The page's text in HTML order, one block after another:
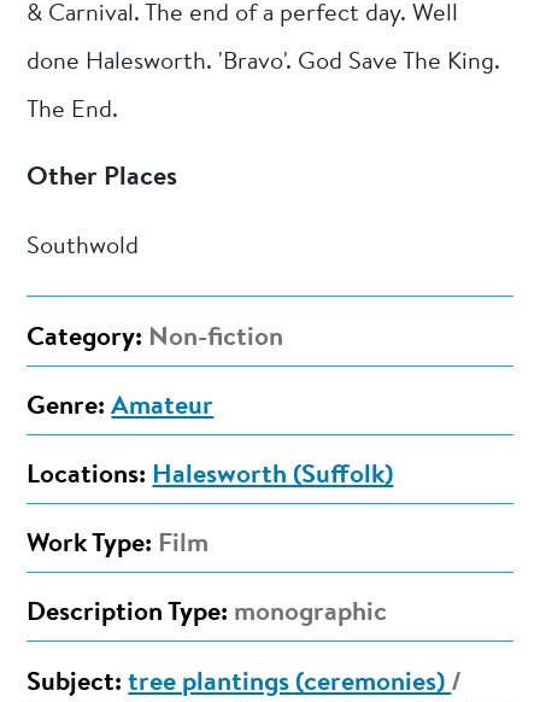
& Carnival. The end of a perfect day. Well
done Halesworth. 'Bravo'. God Save The King.
The End.
Other Places
Southwold
Category: Non-fiction
Genre: Amateur
Locations: Halesworth (Suffolk)
Work Type: Film
Description Type: monographic
Subject: tree plantings (ceremonies) /